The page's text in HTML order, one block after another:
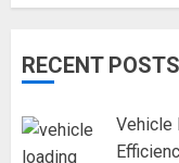
RECENT POSTS
Vehicle